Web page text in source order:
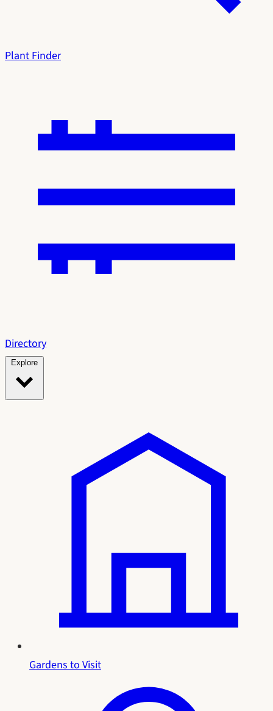
Plant Finder
Directory
Gardens to Visit